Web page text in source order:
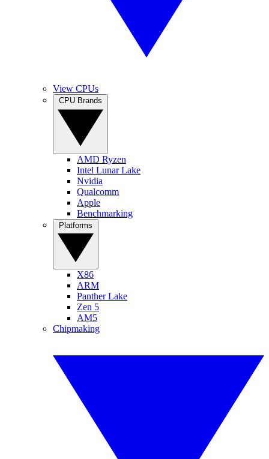
View CPUs
AMD Ryzen
Intel Lunar Lake
Nvidia
Qualcomm
Apple
Benchmarking
X86
ARM
Panther Lake
Zen 5
AM5
Chipmaking